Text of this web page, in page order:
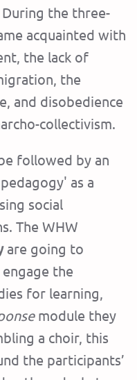
the three-
acquainted with
the lack of
the
and disobedience
collectivism.
followed by an
as a
social
The WHW
are going to
the
for learning,
module they
a choir, this
the participants’